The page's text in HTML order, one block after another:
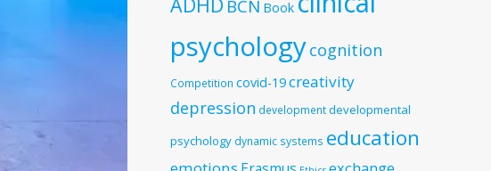
BCN Book
psychologycognition
Competition covid-19creativity
depression developmentdevelopmental
psychology dynamic systems education